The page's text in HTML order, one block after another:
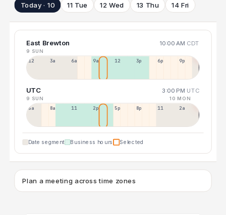
Today · 10 11 Tue 12 Wed 13 Thu 14 Fri
East Brewton 10:00 AM CDT
9 SUN
12a 3a 6a 9a 12p 3p 6p 9p
UTC 3:00 PM UTC
9 SUN 10 MON
5a 8a 11a 2p 5p 8p 11p 2a
Date segment Business hours Selected
Plan a meeting across time zones